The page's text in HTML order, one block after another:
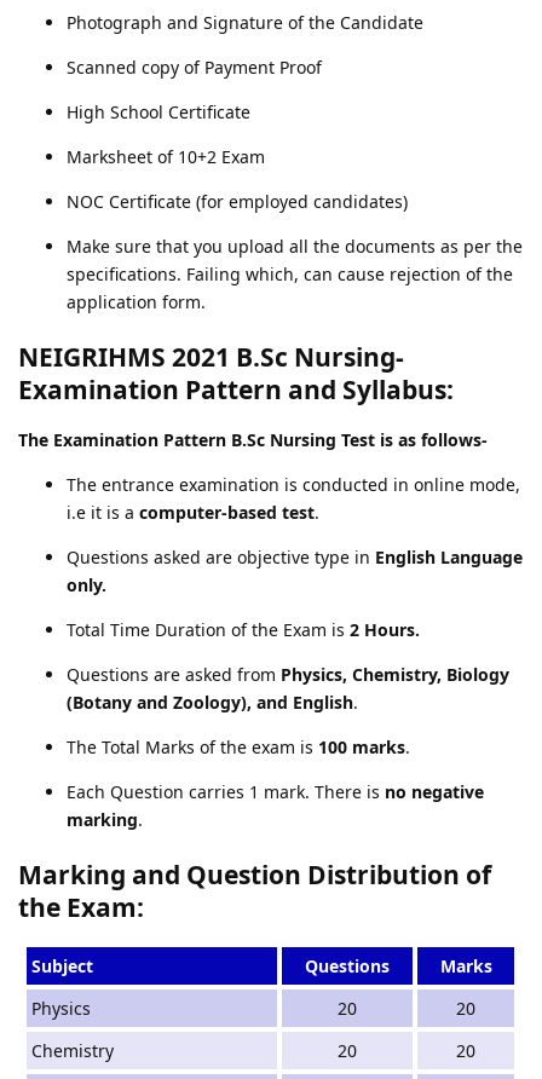
Photograph and Signature of the Candidate
Scanned copy of Payment Proof
High School Certificate
Marksheet of 10+2 Exam
NOC Certificate (for employed candidates)
Make sure that you upload all the documents as per the
specifications. Failing which, can cause rejection of the
application form.
NEIGRIHMS 2021 B.Sc Nursing-
Examination Pattern and Syllabus:
The Examination Pattern B.Sc Nursing Test is as follows-
The entrance examination is conducted in online mode,
i.e it is a computer-based test.
Questions asked are objective type in English Language
only.
Total Time Duration of the Exam is 2 Hours.
Questions are asked from Physics, Chemistry, Biology
(Botany and Zoology), and English.
The Total Marks of the exam is 100 marks.
Each Question carries 1 mark. There is no negative
marking.
Marking and Question Distribution of
the Exam:
Subject Questions
Marks
Physics
20
20
Chemistry
20
20